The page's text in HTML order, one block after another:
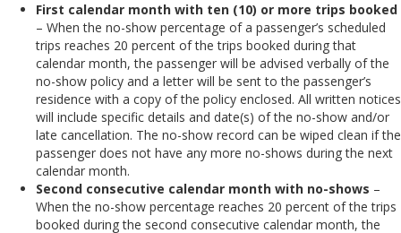
First calendar month with ten (10) or more trips booked
– When the no-show percentage of a passenger’s scheduled
trips reaches 20 percent of the trips booked during that
calendar month, the passenger will be advised verbally of the
no-show policy and a letter will be sent to the passenger’s
residence with a copy of the policy enclosed. All written notices
will include specific details and date(s) of the no-show and/or
late cancellation. The no-show record can be wiped clean if the
passenger does not have any more no-shows during the next
calendar month.
Second consecutive calendar month with no-shows –
When the no-show percentage reaches 20 percent of the trips
booked during the second consecutive calendar month, the